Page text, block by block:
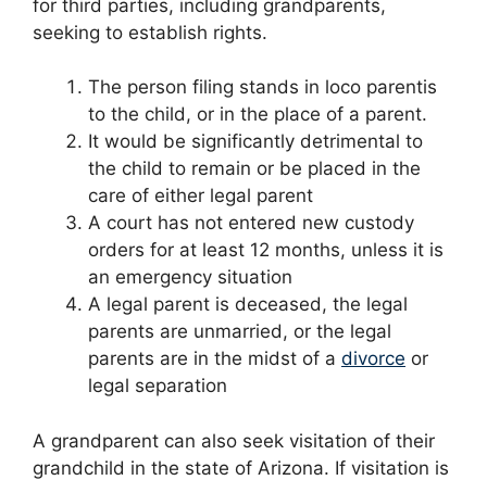
for third parties, including grandparents,
seeking to establish rights.
The person filing stands in loco parentis
to the child, or in the place of a parent.
It would be significantly detrimental to
the child to remain or be placed in the
care of either legal parent
A court has not entered new custody
orders for at least 12 months, unless it is
an emergency situation
A legal parent is deceased, the legal
parents are unmarried, or the legal
parents are in the midst of a divorce or
legal separation
A grandparent can also seek visitation of their
grandchild in the state of Arizona. If visitation is